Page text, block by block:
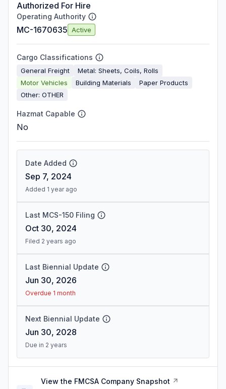
Authorized For Hire
Operating Authority
MC-1670635 Active
Cargo Classifications
General Freight
Metal: Sheets, Coils, Rolls
Motor Vehicles
Building Materials
Paper Products
Other: OTHER
Hazmat Capable
No
Date Added
Sep 7, 2024
Added 1 year ago
Last MCS-150 Filing
Oct 30, 2024
Filed 2 years ago
Last Biennial Update
Jun 30, 2026
Overdue 1 month
Next Biennial Update
Jun 30, 2028
Due in 2 years
View the FMCSA Company Snapshot